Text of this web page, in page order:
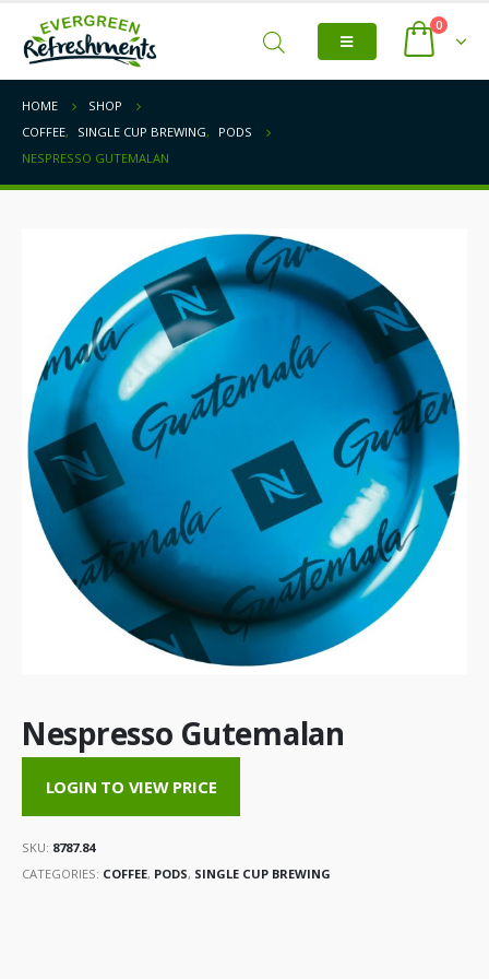
0
HOME
SHOP
COFFEE, SINGLE CUP BREWING,
PODS
NESPRESSO GUTEMALAN
Nespresso Gutemalan
LOGIN TO VIEW PRICE
SKU: 8787.84
CATEGORIES: COFFEE, PODS, SINGLE CUP BREWING